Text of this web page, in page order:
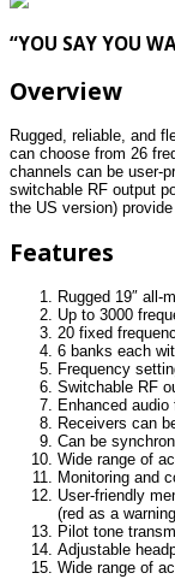
“YOU SAY YOU
Overview
Rugged, reliable, and
can choose from 26
channels can be user-
switchable RF output
the US version)
Features
Rugged 19″ all-
Up to 3000
20 fixed
6 banks each
Frequency
Switchable RF
Enhanced
Receivers can
Can be
Wide range of
Monitoring and
User-friendly
(red as a
Pilot tone
Adjustable
Wide range of